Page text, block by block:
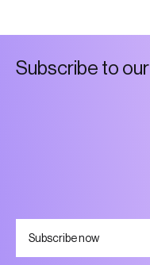
Subscribe to our
Subscribe now